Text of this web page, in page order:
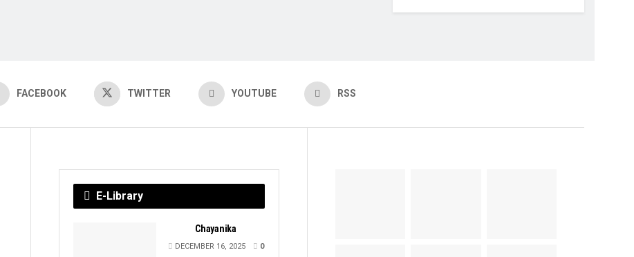
FACEBOOK TWITTER YOUTUBE RSS
E-Library
Chayanika
DECEMBER 16, 2025 0